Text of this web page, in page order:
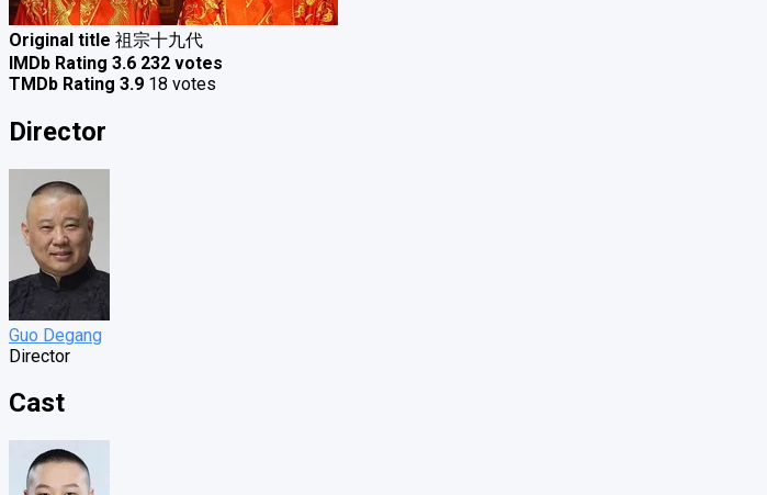
Original title 祖宗十九代
IMDb Rating 3.6 232 votes
TMDb Rating 3.9 18 votes
Director
Guo Degang
Director
Cast